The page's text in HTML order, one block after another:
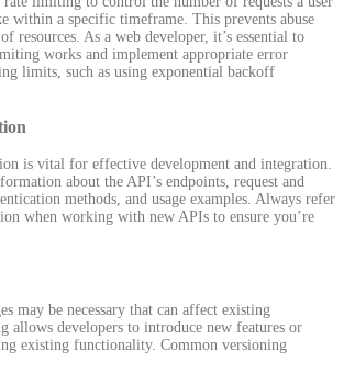
within a specific timeframe. This prevents abuse
resources. As a web developer, it’s essential to
works and implement appropriate error
limits, such as using exponential backoff
is vital for effective development and integration.
about the API’s endpoints, request and
methods, and usage examples. Always refer
when working with new APIs to ensure you’re
may be necessary that can affect existing
allows developers to introduce new features or
existing functionality. Common versioning